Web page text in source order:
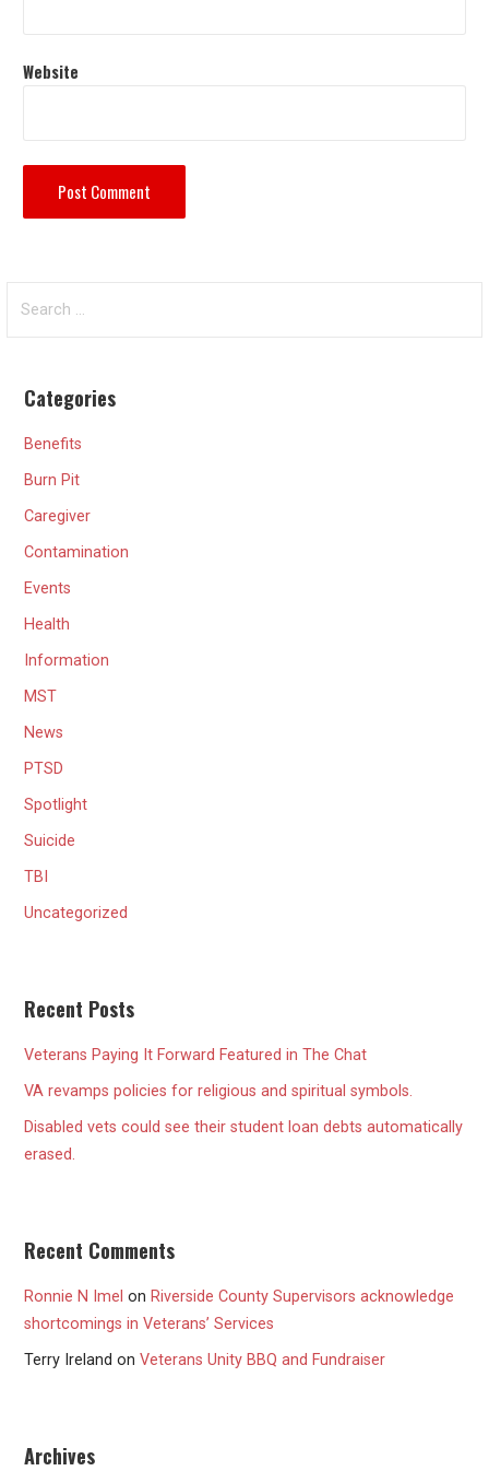
Website
for:
Categories
Benefits
Burn Pit
Caregiver
Contamination
Events
Health
Information
MST
News
PTSD
Spotlight
Suicide
TBI
Uncategorized
Recent Posts
Veterans Paying It Forward Featured in The Chat
VA revamps policies for religious and spiritual symbols.
Disabled vets could see their student loan debts automatically
erased.
Recent Comments
Ronnie N Imel on Riverside County Supervisors acknowledge
shortcomings in Veterans’ Services
Terry Ireland onVeterans Unity BBQ and Fundraiser
Archives